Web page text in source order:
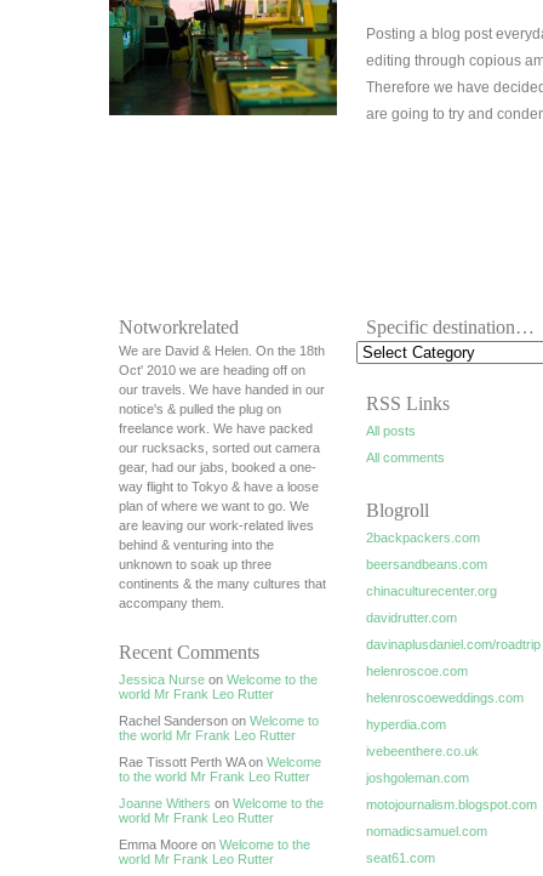
Posting a blog post
editing through copious
Therefore we have
are going to try and
Notworkrelated
We are David & Helen. On the 18th
Oct' 2010 we are heading off on
our travels. We have handed in our
notice's & pulled the plug on
freelance work. We have packed
our rucksacks, sorted out camera
gear, had our jabs, booked a one-
way flight to Tokyo & have a loose
plan of where we want to go. We
are leaving our work-related lives
behind & venturing into the
unknown to soak up three
continents & the many cultures that
accompany them.
Recent Comments
Jessica Nurse on Welcome to the
world Mr Frank Leo Rutter
Rachel Sanderson on Welcome to
the world Mr Frank Leo Rutter
Rae Tissott Perth WA on Welcome
to the world Mr Frank Leo Rutter
Joanne Withers on Welcome to the
world Mr Frank Leo Rutter
Emma Moore on Welcome to the
world Mr Frank Leo Rutter
Specific destination…
RSS Links
All posts
All comments
Blogroll
2backpackers.com
beersandbeans.com
chinaculturecenter.org
davidrutter.com
davinaplusdaniel.com/roadtrip
helenroscoe.com
helenroscoeweddings.com
hyperdia.com
ivebeenthere.co.uk
joshgoleman.com
motojournalism.blogspot.com
nomadicsamuel.com
seat61.com